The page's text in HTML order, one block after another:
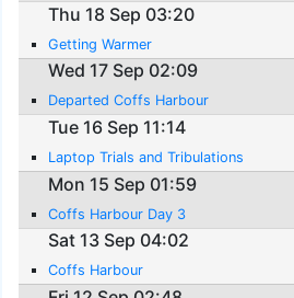
Thu 18 Sep 03:20
Getting Warmer
Wed 17 Sep 02:09
Departed Coffs Harbour
Tue 16 Sep 11:14
Laptop Trials and Tribulations
Mon 15 Sep 01:59
Coffs Harbour Day 3
Sat 13 Sep 04:02
Coffs Harbour